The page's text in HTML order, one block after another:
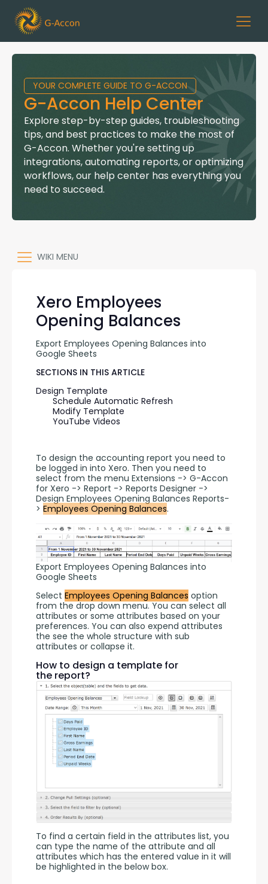
YOUR COMPLETE GUIDE TO G-ACCON
G-Accon Help Center
Explore step-by-step guides, troubleshooting
tips, and best practices to make the most of
G-Accon. Whether you're setting up
integrations, automating reports, or optimizing
workflows, our help center has everything you
need to succeed.
WIKI MENU
Xero Employees
Opening Balances
Export Employees Opening Balances into
Google Sheets
SECTIONS IN THIS ARTICLE
Design Template
Schedule Automatic Refresh
Modify Template
YouTube Videos
To design the accounting report you need to
be logged in into Xero. Then you need to
select from the menu Extensions -> G-Accon
for Xero -> Report -> Reports Designer ->
Design Employees Opening Balances Reports-
> Employees Opening Balances.
Export Employees Opening Balances into
Google Sheets
Select Employees Opening Balances option
from the drop down menu. You can select all
attributes or some attributes based on your
preferences. You can also expend attributes
the see the whole structure with sub
attributes or collapse it.
How to design a template for
the report?
To find a certain field in the attributes list, you
can type the name of the attribute and all
attributes which has the entered value in it will
be highlighted in the below box.